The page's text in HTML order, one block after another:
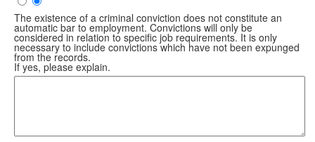
The existence of a criminal conviction does not constitute an
automatic bar to employment. Convictions will only be
considered in relation to specific job requirements. It is only
necessary to include convictions which have not been expunged
from the records.
If yes, please explain.